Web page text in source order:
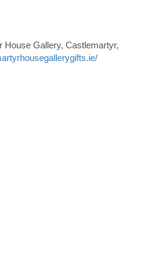
House Gallery, Castlemartyr,